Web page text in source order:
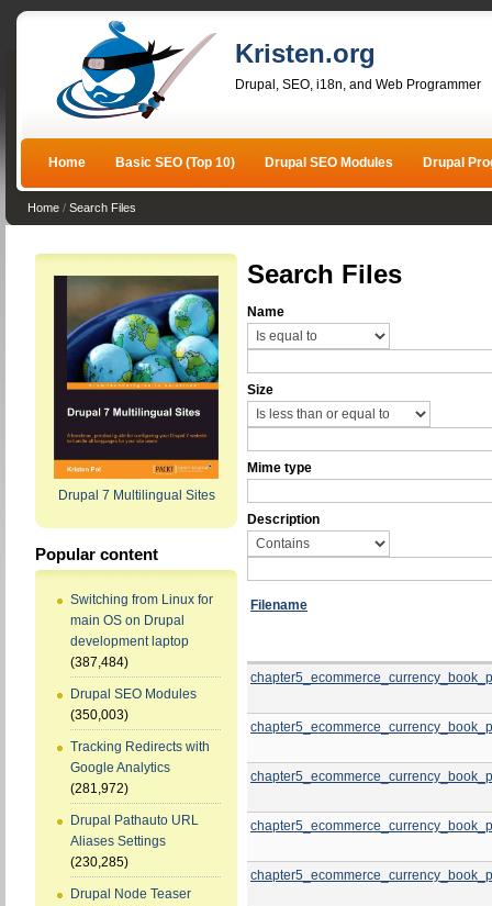
Kristen.org
Drupal, SEO, i18n, and Web Programmer
Home Basic SEO (Top 10) Drupal SEO Modules Drupal
Home / Search Files
Drupal 7 Multilingual Sites
Popular content
Switching from Linux for
main OS on Drupal
development laptop
(387,484)
Drupal SEO Modules
(350,003)
Tracking Redirects with
Google Analytics
(281,972)
Drupal Pathauto URL
Aliases Settings
(230,285)
Drupal Node Teaser
Search Files
Name
Size
Mime type
Description
Filename